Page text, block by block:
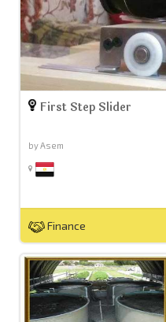
First Step Slider
by Asem
Finance